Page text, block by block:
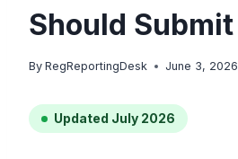
Should Submit
By RegReportingDesk June 3, 2026
Updated July 2026